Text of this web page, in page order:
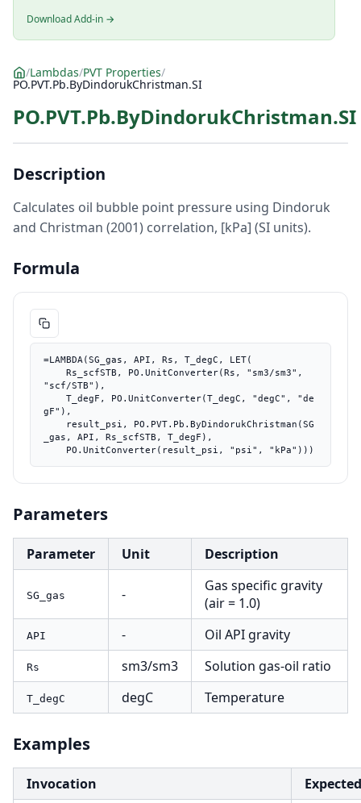
Download Add-in →
/Lambdas/PVT Properties/
PO.PVT.Pb.ByDindorukChristman.SI
PO.PVT.Pb.ByDindorukChristman.SI
Description
Calculates oil bubble point pressure using Dindoruk
and Christman (2001) correlation, [kPa] (SI units).
Formula
=LAMBDA(SG_gas, API, Rs, T_degC, LET(
"scf/STB"),
gF"),
_gas, API, Rs_scfSTB, T_degF),
    PO.UnitConverter(result_psi, "psi", "kPa")))
Parameters
Parameter Unit Description
SG_gas -
Gas specific gravity
(air = 1.0)
API - Oil API gravity
Rs sm3/sm3 Solution gas-oil ratio
T_degC degC Temperature
Examples
Invocation Expected